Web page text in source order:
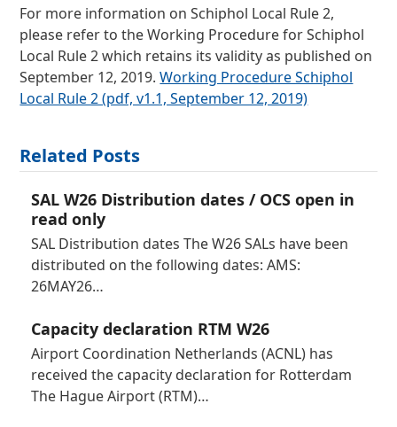
For more information on Schiphol Local Rule 2,
please refer to the Working Procedure for Schiphol
Local Rule 2 which retains its validity as published on
September 12, 2019.Working Procedure Schiphol
Local Rule 2 (pdf, v1.1, September 12, 2019)
Related Posts
SAL W26 Distribution dates / OCS open in
read only
SAL Distribution dates The W26 SALs have been
distributed on the following dates: AMS:
26MAY26…
Capacity declaration RTM W26
Airport Coordination Netherlands (ACNL) has
received the capacity declaration for Rotterdam
The Hague Airport (RTM)…